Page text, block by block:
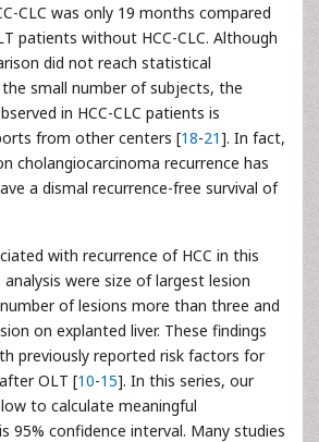
CLC was only 19 months compared
patients without HCC-CLC. Although
did not reach statistical
small number of subjects, the
in HCC-CLC patients is
from other centers [18-21]. In fact,
cholangiocarcinoma recurrence has
a dismal recurrence-free survival of
with recurrence of HCC in this
were size of largest lesion
of lesions more than three and
on explanted liver. These findings
previously reported risk factors for
OLT [10-15]. In this series, our
to calculate meaningful
95% confidence interval. Many studies